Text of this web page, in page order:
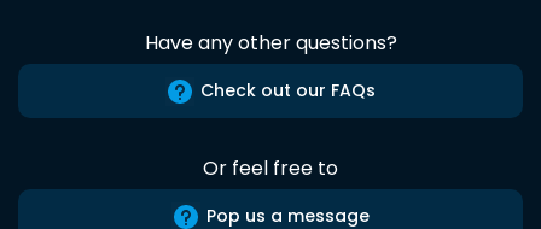
Have any other questions?
Check out our FAQs
Or feel free to
Pop us a message